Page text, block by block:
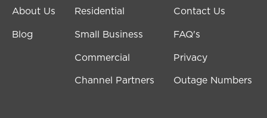
About Us
Blog
Residential
Small Business
Commercial
Channel Partners
Contact Us
FAQ's
Privacy
Outage Numbers